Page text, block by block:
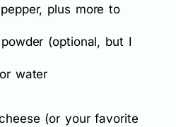
plus more to
(optional, but I
water
(or your favorite